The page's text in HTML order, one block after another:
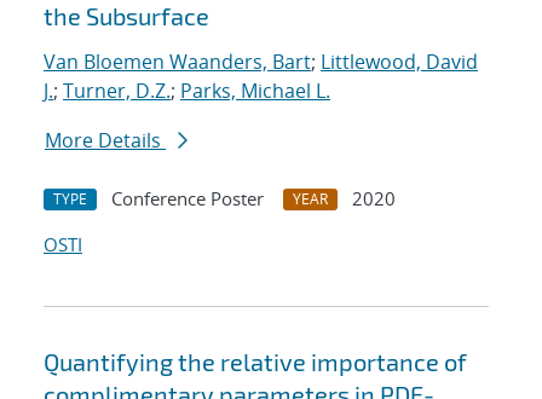
the Subsurface
Van Bloemen Waanders, Bart; Littlewood, David
J.; Turner, D.Z.; Parks, Michael L.
More Details
TYPE Conference Poster YEAR
2020
OSTI
Quantifying the relative importance of